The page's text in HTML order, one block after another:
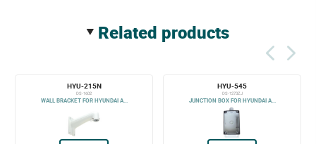
related products
HYU-215N
DS-1602
WALL BRACKET FOR HYUNDAI A...
HYU-545
DS-1273ZJ
JUNCTION BOX FOR HYUNDAI A...